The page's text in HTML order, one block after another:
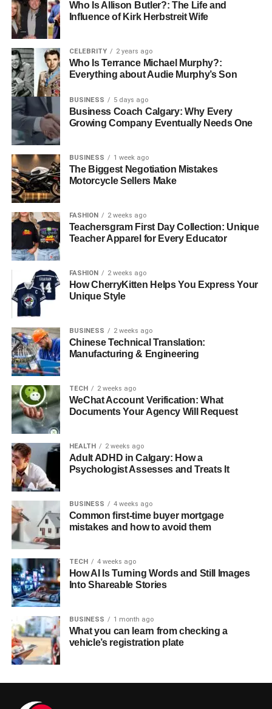
Who Is Allison Butler?: The Life and
Influence of Kirk Herbstreit Wife
CELEBRITY 2 years ago
Who Is Terrance Michael Murphy?:
Everything about Audie Murphy’s Son
BUSINESS 5 days ago
Business Coach Calgary: Why Every
Growing Company Eventually Needs One
BUSINESS 1 week ago
The Biggest Negotiation Mistakes
Motorcycle Sellers Make
FASHION 2 weeks ago
Teachersgram First Day Collection: Unique
Teacher Apparel for Every Educator
FASHION 2 weeks ago
How CherryKitten Helps You Express Your
Unique Style
BUSINESS 2 weeks ago
Chinese Technical Translation:
Manufacturing & Engineering
TECH 2 weeks ago
WeChat Account Verification: What
Documents Your Agency Will Request
HEALTH 2 weeks ago
Adult ADHD in Calgary: How a
Psychologist Assesses and Treats It
BUSINESS 4 weeks ago
Common first-time buyer mortgage
mistakes and how to avoid them
TECH 4 weeks ago
How AI Is Turning Words and Still Images
Into Shareable Stories
BUSINESS 1 month ago
What you can learn from checking a
vehicle’s registration plate